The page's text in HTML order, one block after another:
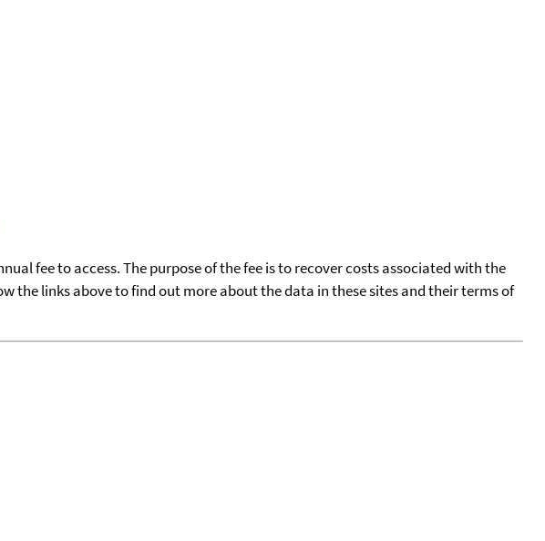
fee to access. The purpose of the fee is to recover costs associated with the
the links above to find out more about the data in these sites and their terms of